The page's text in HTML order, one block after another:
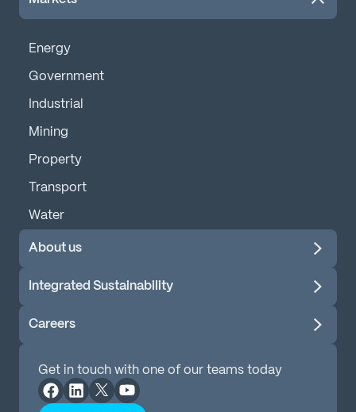
Energy
Government
Industrial
Mining
Property
Transport
Water
About us
Integrated Sustainability
Careers
Get in touch with one of our teams today